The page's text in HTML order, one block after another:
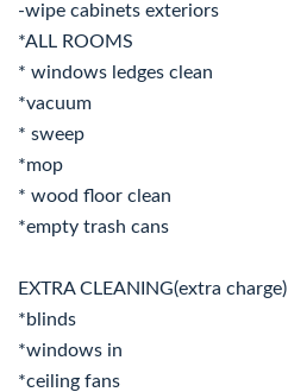
-wipe cabinets exteriors
*ALL ROOMS
* windows ledges clean
*vacuum
* sweep
*mop
* wood floor clean
*empty trash cans
EXTRA CLEANING(extra charge)
*blinds
*windows in
*ceiling fans